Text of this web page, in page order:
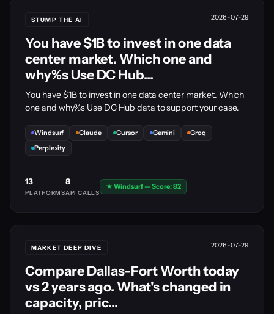
STUMP THE AI 2026-07-29
You have $1B to invest in one data
center market. Which one and
why%s Use DC Hub...
You have $1B to invest in one data center market. Which
one and why%s Use DC Hub data to support your case.
Windsurf Claude Cursor Gemini
Groq
Perplexity
13
PLATFORMS
8
API CALLS
★ Windsurf — Score: 82
MARKET DEEP DIVE 2026-07-29
Compare Dallas-Fort Worth today
vs 2 years ago. What's changed in
capacity, pric...